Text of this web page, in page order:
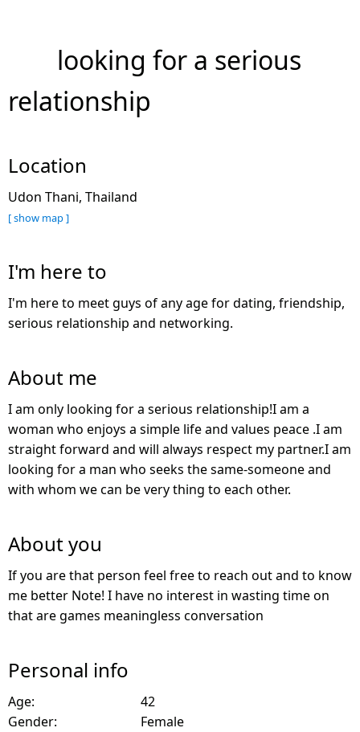
looking for a serious
relationship
Location
Udon Thani, Thailand
[ show map ]
I'm here to
I'm here to meet guys of any age for dating, friendship,
serious relationship and networking.
About me
I am only looking for a serious relationship!I am a
woman who enjoys a simple life and values peace .I am
straight forward and will always respect my partner.I am
looking for a man who seeks the same-someone and
with whom we can be very thing to each other.
About you
If you are that person feel free to reach out and to know
me better Note! I have no interest in wasting time on
that are games meaningless conversation
Personal info
Age:
42
Gender:
Female